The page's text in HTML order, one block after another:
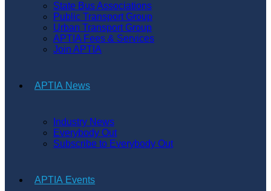
State Bus Associations
Public Transport Group
Urban Transport Group
APTIA Fees & Services
Join APTIA
APTIA News
Industry News
Everybody Out
Subscribe to Everybody Out
APTIA Events